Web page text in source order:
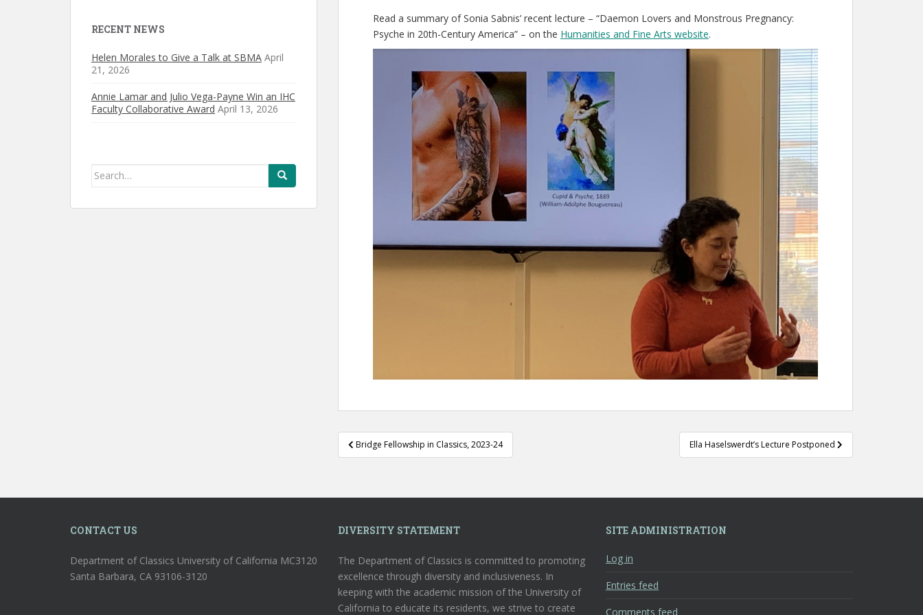
Read a summary of Sonia Sabnis’ recent lecture – “Daemon Lovers and Monstrous Pregnancy:
Psyche in 20th-Century America” – on the Humanities and Fine Arts website.
Post
navigation
Bridge Fellowship in Classics, 2023-24 Ella Haselswerdt’s Lecture Postponed
RECENT NEWS
Helen Morales to Give a Talk at SBMA April
21, 2026
Annie Lamar and Julio Vega-Payne Win an IHC
Faculty Collaborative Award April 13, 2026
Search
CONTACT US
Department of Classics University of California MC3120
Santa Barbara, CA 93106-3120
DIVERSITY STATEMENT
The Department of Classics is committed to promoting
excellence through diversity and inclusiveness. In
keeping with the academic mission of the University of
California to educate its residents, we strive to create
SITE ADMINISTRATION
Log in
Entries feed
Comments feed